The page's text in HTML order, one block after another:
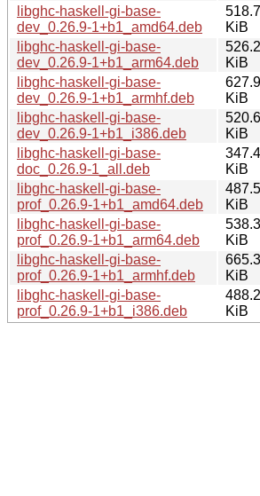
libghc-haskell-gi-base-
dev_0.26.9-1+b1_amd64.deb
518.7
KiB
libghc-haskell-gi-base-
dev_0.26.9-1+b1_arm64.deb
526.2
KiB
libghc-haskell-gi-base-
dev_0.26.9-1+b1_armhf.deb
627.9
KiB
libghc-haskell-gi-base-
dev_0.26.9-1+b1_i386.deb
520.6
KiB
libghc-haskell-gi-base-
doc_0.26.9-1_all.deb
347.4
KiB
libghc-haskell-gi-base-
prof_0.26.9-1+b1_amd64.deb
487.5
KiB
libghc-haskell-gi-base-
prof_0.26.9-1+b1_arm64.deb
538.3
KiB
libghc-haskell-gi-base-
prof_0.26.9-1+b1_armhf.deb
665.3
KiB
libghc-haskell-gi-base-
prof_0.26.9-1+b1_i386.deb
488.2
KiB